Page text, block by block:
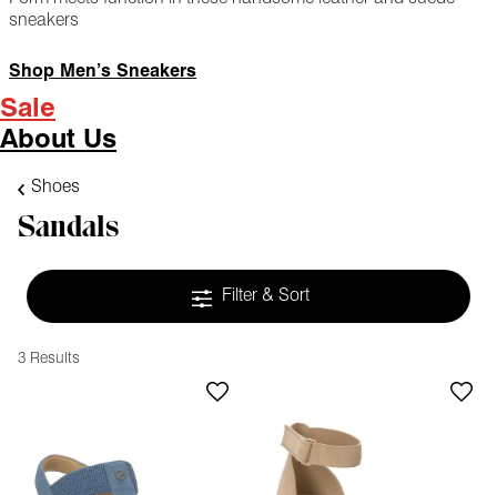
sneakers
Shop Men’s Sneakers
Sale
About Us
Shoes
Sandals
Filter & Sort
3 Results